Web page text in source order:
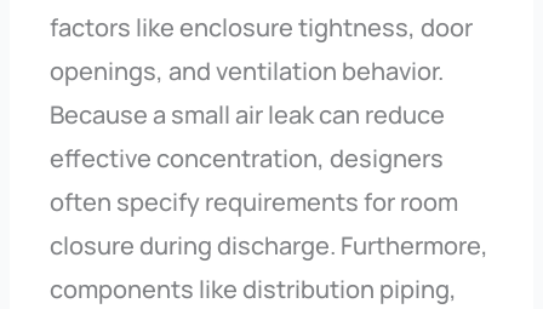
factors like enclosure tightness, door
openings, and ventilation behavior.
Because a small air leak can reduce
effective concentration, designers
often specify requirements for room
closure during discharge. Furthermore,
components like distribution piping,